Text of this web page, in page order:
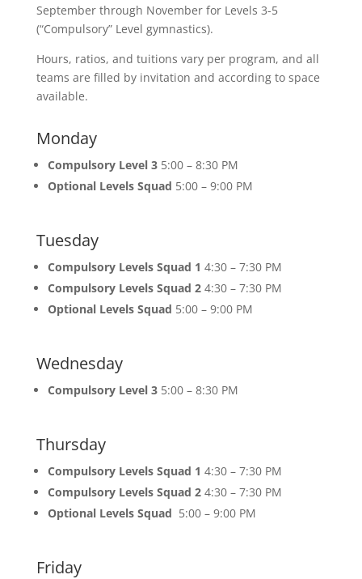
September through November for Levels 3-5
(“Compulsory” Level gymnastics).
Hours, ratios, and tuitions vary per program, and all
teams are filled by invitation and according to space
available.
Monday
Compulsory Level 35:00 – 8:30 PM
Optional Levels Squad 5:00 – 9:00 PM
Tuesday
Compulsory Levels Squad 1 4:30 – 7:30 PM
Compulsory Levels Squad 2 4:30 – 7:30 PM
Optional Levels Squad 5:00 – 9:00 PM
Wednesday
Compulsory Level 35:00 – 8:30 PM
Thursday
Compulsory Levels Squad 1 4:30 – 7:30 PM
Compulsory Levels Squad 24:30 – 7:30 PM
Optional Levels Squad 5:00 – 9:00 PM
Friday